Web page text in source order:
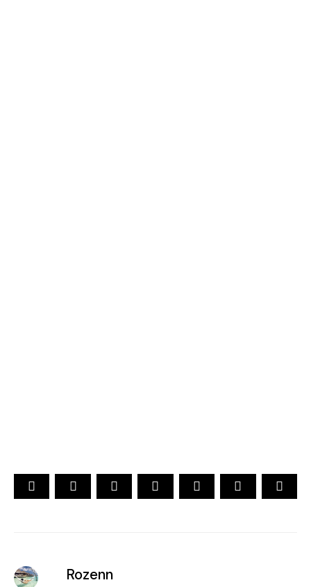
Rozenn